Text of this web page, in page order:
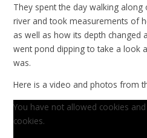
They spent the day walking
river and took measurements of
as well as how its depth changed
went pond dipping to take a look
was.
Here is a video and photos from
You have not allowed cookies
cookies.